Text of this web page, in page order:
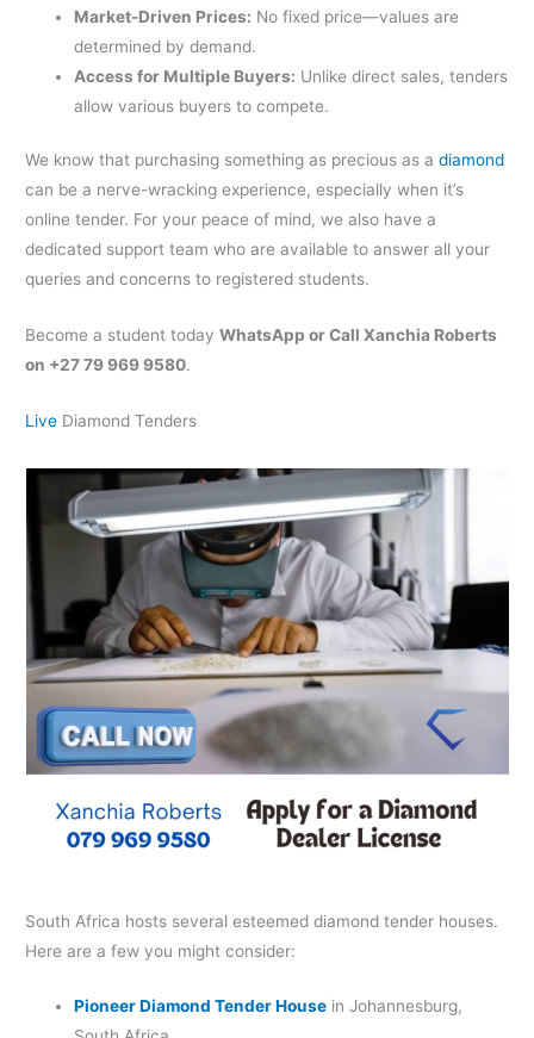
Market-Driven Prices: No fixed price—values are
determined by demand.
Access for Multiple Buyers: Unlike direct sales, tenders
allow various buyers to compete.
We know that purchasing something as precious as adiamond
can be a nerve-wracking experience, especially when it’s
online tender. For your peace of mind, we also have a
dedicated support team who are available to answer all your
queries and concerns to registered students.
Become a student todayWhatsApp or Call Xanchia Roberts
on +27 79 969 9580.
Live Diamond Tenders
South Africa hosts several esteemed diamond tender houses.
Here are a few you might consider:​
Pioneer Diamond Tender House in Johannesburg,